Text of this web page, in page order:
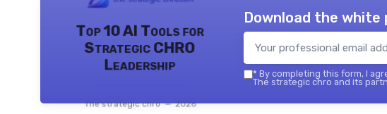
Top 10 AI Tools for
Strategic CHRO
Leadership
The strategic chro — 2026
Download the
* By completing this form, I
The strategic chro and its